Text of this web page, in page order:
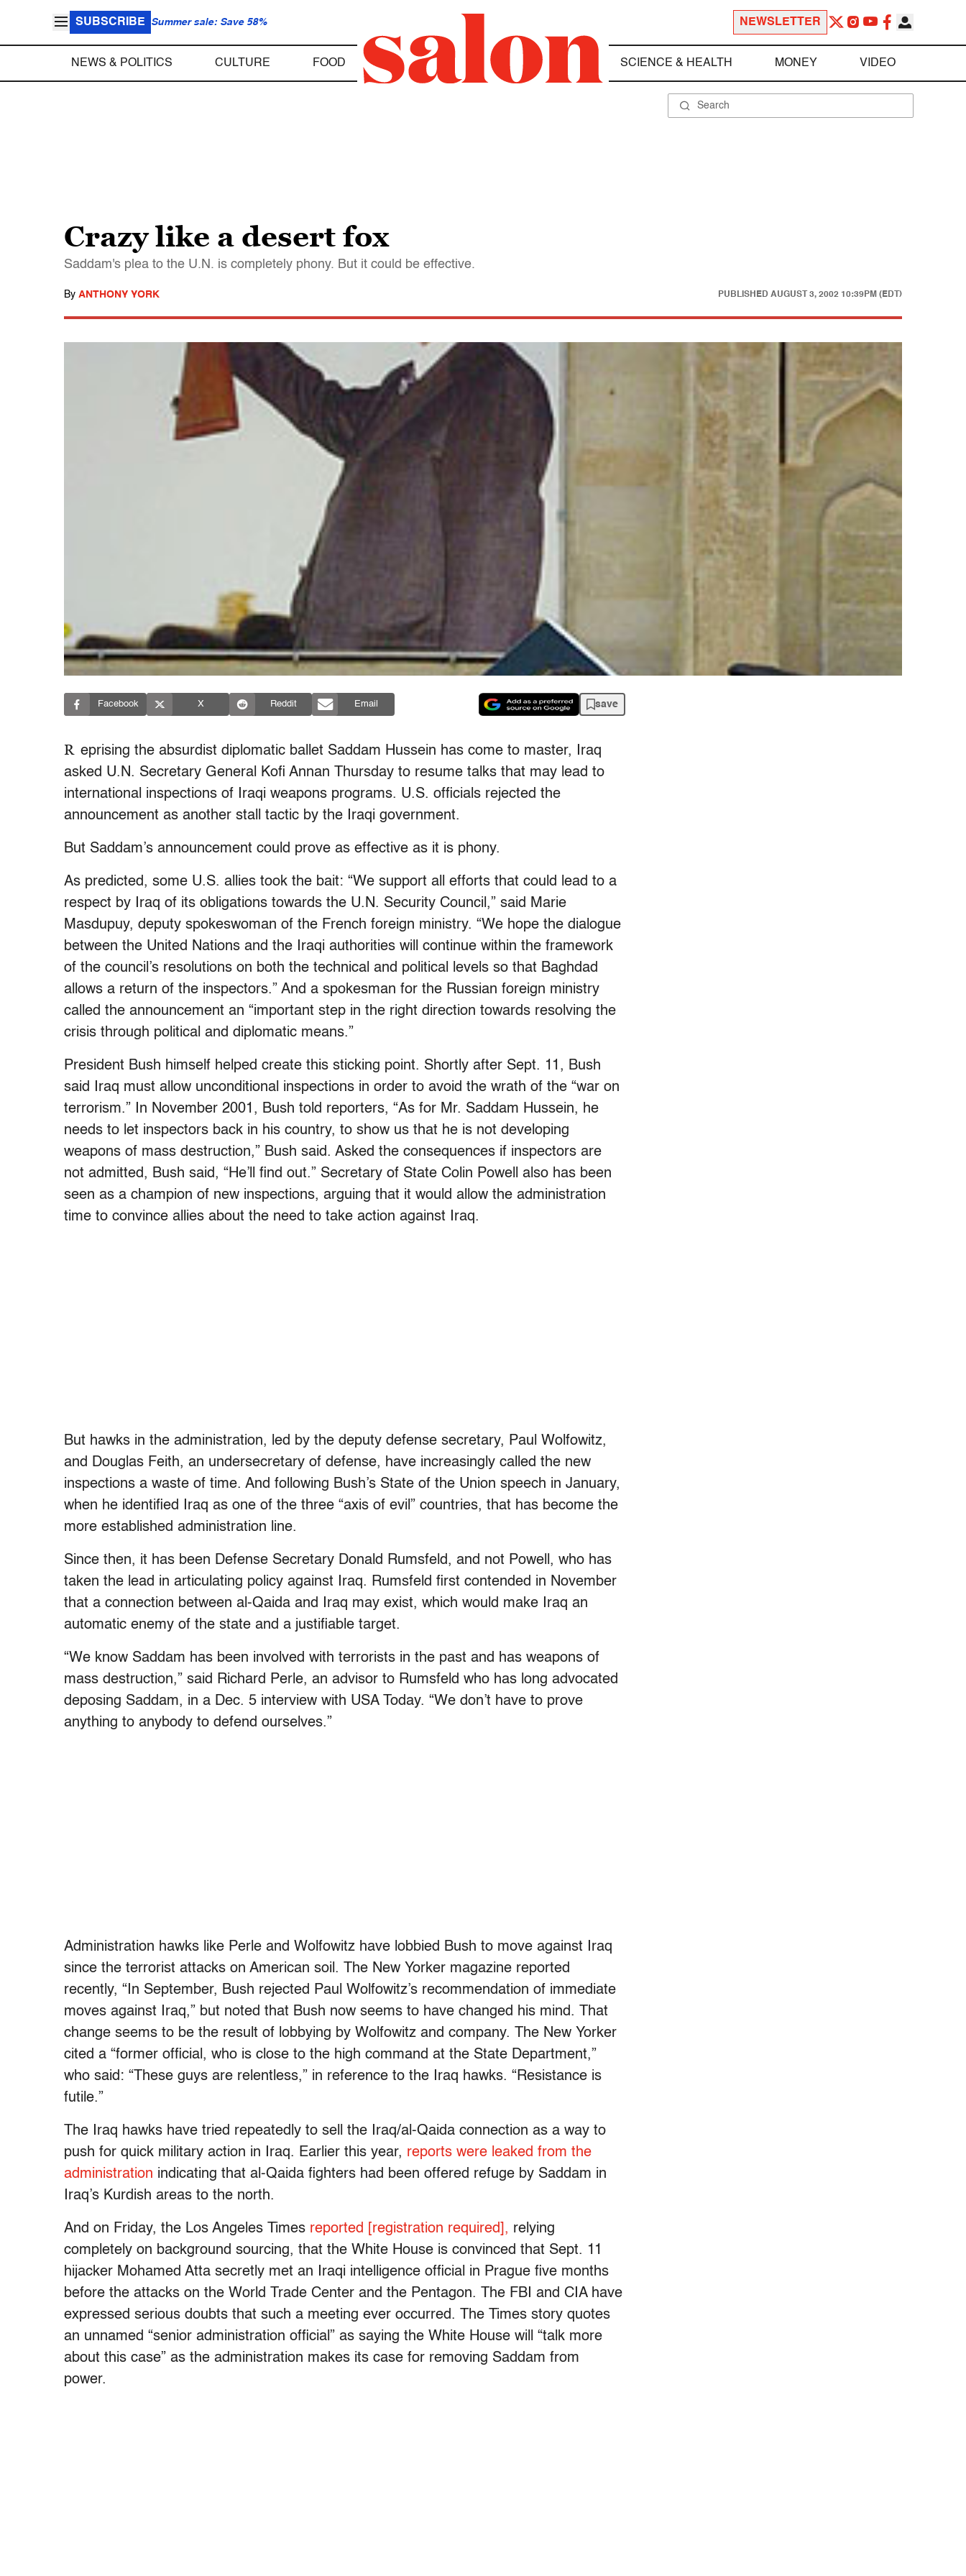
SUBSCRIBE Summer sale: Save 58% NEWSLETTER
NEWS & POLITICS CULTURE FOOD SCIENCE & HEALTH MONEY VIDEO
Crazy like a desert fox
Saddam's plea to the U.N. is completely phony. But it could be effective.
By ANTHONY YORK PUBLISHED AUGUST 3, 2002 10:39PM (EDT)
Facebook X Reddit Email save
R eprising the absurdist diplomatic ballet Saddam Hussein has come to master, Iraq
asked U.N. Secretary General Kofi Annan Thursday to resume talks that may lead to
international inspections of Iraqi weapons programs. U.S. officials rejected the
announcement as another stall tactic by the Iraqi government.
But Saddam’s announcement could prove as effective as it is phony.
As predicted, some U.S. allies took the bait: “We support all efforts that could lead to a
respect by Iraq of its obligations towards the U.N. Security Council,” said Marie
Masdupuy, deputy spokeswoman of the French foreign ministry. “We hope the dialogue
between the United Nations and the Iraqi authorities will continue within the framework
of the council’s resolutions on both the technical and political levels so that Baghdad
allows a return of the inspectors.” And a spokesman for the Russian foreign ministry
called the announcement an “important step in the right direction towards resolving the
crisis through political and diplomatic means.”
President Bush himself helped create this sticking point. Shortly after Sept. 11, Bush
said Iraq must allow unconditional inspections in order to avoid the wrath of the “war on
terrorism.” In November 2001, Bush told reporters, “As for Mr. Saddam Hussein, he
needs to let inspectors back in his country, to show us that he is not developing
weapons of mass destruction,” Bush said. Asked the consequences if inspectors are
not admitted, Bush said, “He’ll find out.” Secretary of State Colin Powell also has been
seen as a champion of new inspections, arguing that it would allow the administration
time to convince allies about the need to take action against Iraq.
But hawks in the administration, led by the deputy defense secretary, Paul Wolfowitz,
and Douglas Feith, an undersecretary of defense, have increasingly called the new
inspections a waste of time. And following Bush’s State of the Union speech in January,
when he identified Iraq as one of the three “axis of evil” countries, that has become the
more established administration line.
Since then, it has been Defense Secretary Donald Rumsfeld, and not Powell, who has
taken the lead in articulating policy against Iraq. Rumsfeld first contended in November
that a connection between al-Qaida and Iraq may exist, which would make Iraq an
automatic enemy of the state and a justifiable target.
“We know Saddam has been involved with terrorists in the past and has weapons of
mass destruction,” said Richard Perle, an advisor to Rumsfeld who has long advocated
deposing Saddam, in a Dec. 5 interview with USA Today. “We don’t have to prove
anything to anybody to defend ourselves.”
Administration hawks like Perle and Wolfowitz have lobbied Bush to move against Iraq
since the terrorist attacks on American soil. The New Yorker magazine reported
recently, “In September, Bush rejected Paul Wolfowitz’s recommendation of immediate
moves against Iraq,” but noted that Bush now seems to have changed his mind. That
change seems to be the result of lobbying by Wolfowitz and company. The New Yorker
cited a “former official, who is close to the high command at the State Department,”
who said: “These guys are relentless,” in reference to the Iraq hawks. “Resistance is
futile.”
The Iraq hawks have tried repeatedly to sell the Iraq/al-Qaida connection as a way to
push for quick military action in Iraq. Earlier this year, reports were leaked from the
administration indicating that al-Qaida fighters had been offered refuge by Saddam in
Iraq’s Kurdish areas to the north.
And on Friday, the Los Angeles Times reported [registration required], relying
completely on background sourcing, that the White House is convinced that Sept. 11
hijacker Mohamed Atta secretly met an Iraqi intelligence official in Prague five months
before the attacks on the World Trade Center and the Pentagon. The FBI and CIA have
expressed serious doubts that such a meeting ever occurred. The Times story quotes
an unnamed “senior administration official” as saying the White House will “talk more
about this case” as the administration makes its case for removing Saddam from
power.